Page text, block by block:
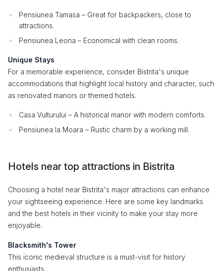
Pensiunea Tamasa – Great for backpackers, close to
attractions.
Pensiunea Leona – Economical with clean rooms.
Unique Stays
For a memorable experience, consider Bistrita's unique
accommodations that highlight local history and character, such
as renovated manors or themed hotels.
Casa Vulturului – A historical manor with modern comforts.
Pensiunea la Moara – Rustic charm by a working mill.
Hotels near top attractions in Bistrita
Choosing a hotel near Bistrita's major attractions can enhance
your sightseeing experience. Here are some key landmarks
and the best hotels in their vicinity to make your stay more
enjoyable.
Blacksmith's Tower
This iconic medieval structure is a must-visit for history
enthusiasts.